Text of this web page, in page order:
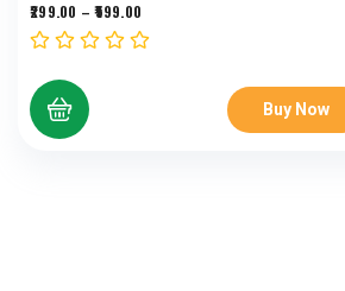
299.00 –599.00
Buy Now